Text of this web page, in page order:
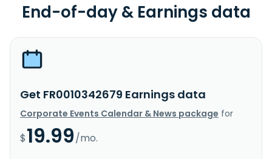
End-of-day & Earnings data
Get FR0010342679 Earnings data
Corporate Events Calendar & News package for
$19.99/mo.